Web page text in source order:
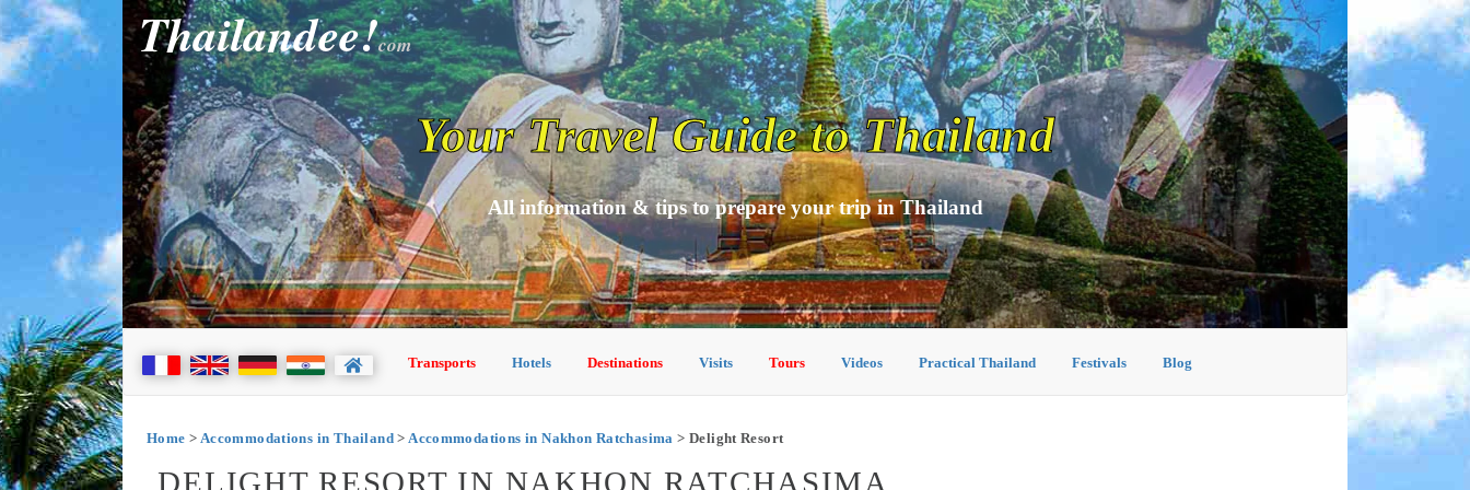
Thailandee!com
Your Travel Guide to Thailand
All information & tips to prepare your trip in Thailand
Transports Hotels Destinations Visits Tours Videos Practical Thailand Festivals Blog
Home > Accommodations in Thailand>Accommodations in Nakhon Ratchasima > Delight Resort
DELIGHT RESORT IN NAKHON RATCHASIMA